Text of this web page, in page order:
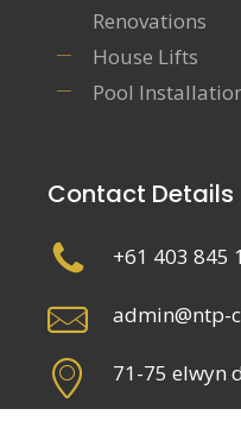
Renovations
House Lifts
Pool
Contact Details
+61 403 845
admin@ntp-
71-75 elwyn